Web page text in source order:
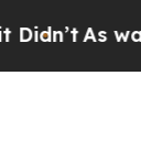
war With